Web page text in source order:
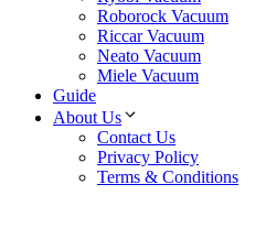
Roborock Vacuum
Riccar Vacuum
Neato Vacuum
Miele Vacuum
Guide
About Us
Contact Us
Privacy Policy
Terms & Conditions